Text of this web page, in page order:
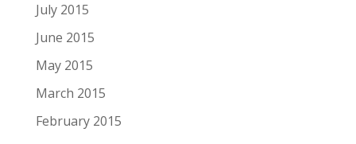
July 2015
June 2015
May 2015
March 2015
February 2015